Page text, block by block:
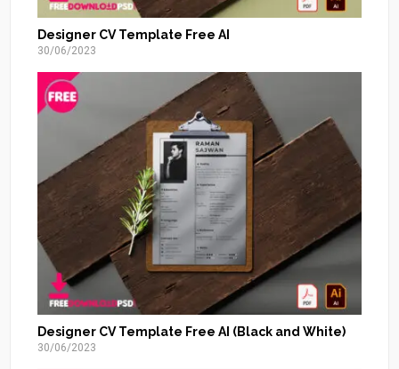
Designer CV Template Free AI
30/06/2023
Designer CV Template Free AI (Black and White)
30/06/2023